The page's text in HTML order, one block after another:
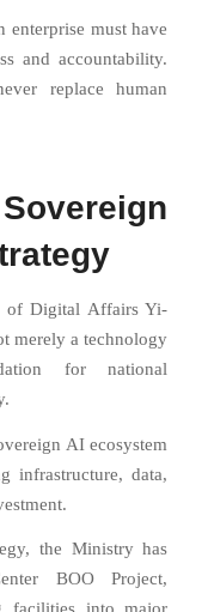
enterprise must have
and accountability.
replace human
of Digital AffairsYi-
merely a technology
for national
AI ecosystem
infrastructure, data,
the Ministry has
BOO Project,